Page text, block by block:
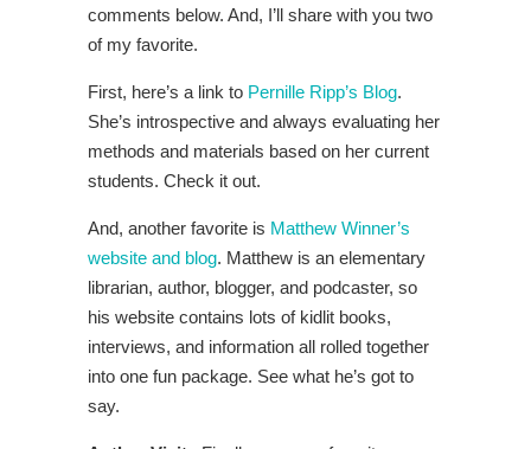
comments below. And, I’ll share with you two
of my favorite.
First, here’s a link to Pernille Ripp’s Blog.
She’s introspective and always evaluating her
methods and materials based on her current
students. Check it out.
And, another favorite is Matthew Winner’s
website and blog. Matthew is an elementary
librarian, author, blogger, and podcaster, so
his website contains lots of kidlit books,
interviews, and information all rolled together
into one fun package. See what he’s got to
say.